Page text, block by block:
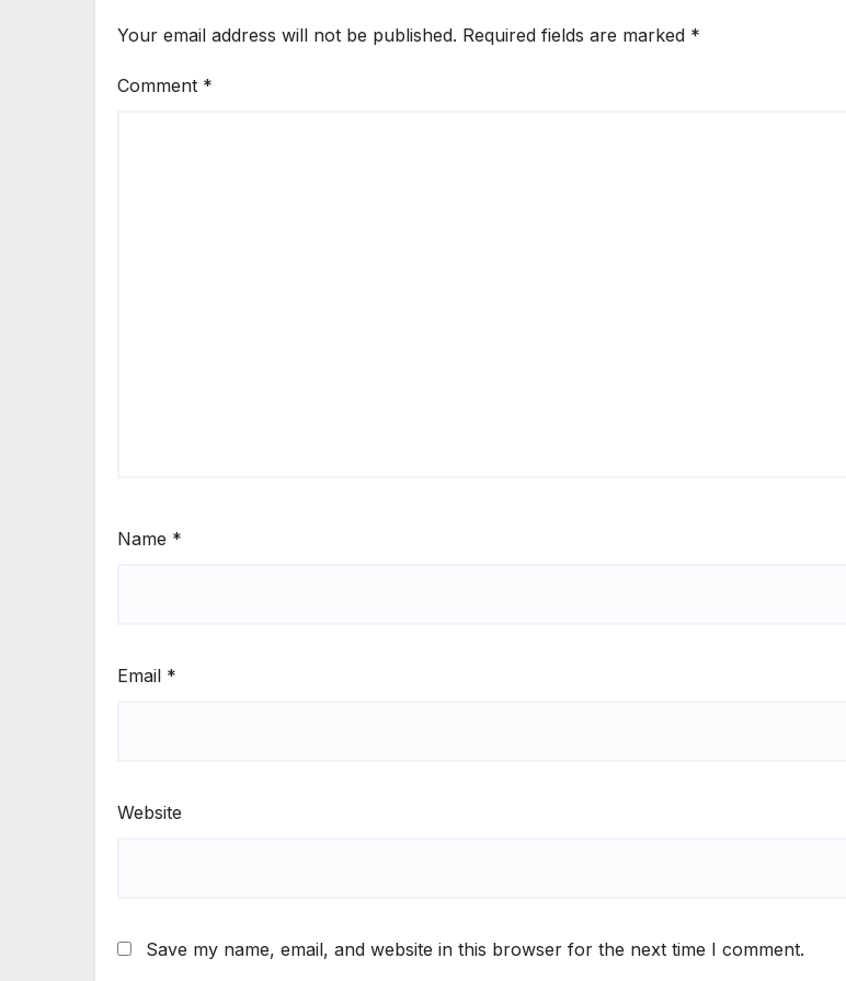
Your email address will not be published. Required fields are marked *
Comment *
Name *
Email *
Website
Save my name, email, and website in this browser for the next time I comment.